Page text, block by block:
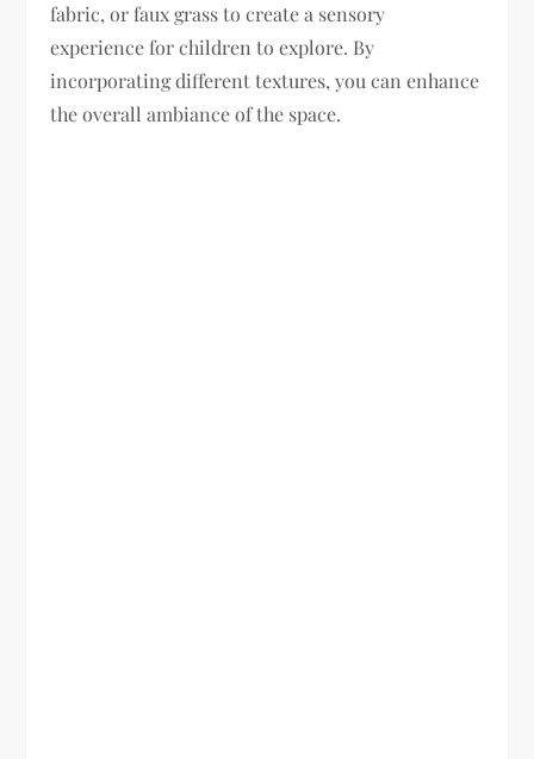
fabric, or faux grass to create a sensory
experience for children to explore. By
incorporating different textures, you can enhance
the overall ambiance of the space.